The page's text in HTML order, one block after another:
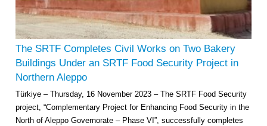
The SRTF Completes Civil Works on Two Bakery
Buildings Under an SRTF Food Security Project in
Northern Aleppo
Türkiye – Thursday, 16 November 2023 – The SRTF Food Security
project, “Complementary Project for Enhancing Food Security in the
North of Aleppo Governorate – Phase VI”, successfully completes